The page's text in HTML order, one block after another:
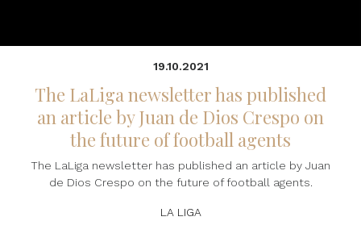
19.10.2021
The LaLiga newsletter has published
an article by Juan de Dios Crespo on
the future of football agents
The LaLiga newsletter has published an article by Juan
de Dios Crespo on the future of football agents.
LA LIGA